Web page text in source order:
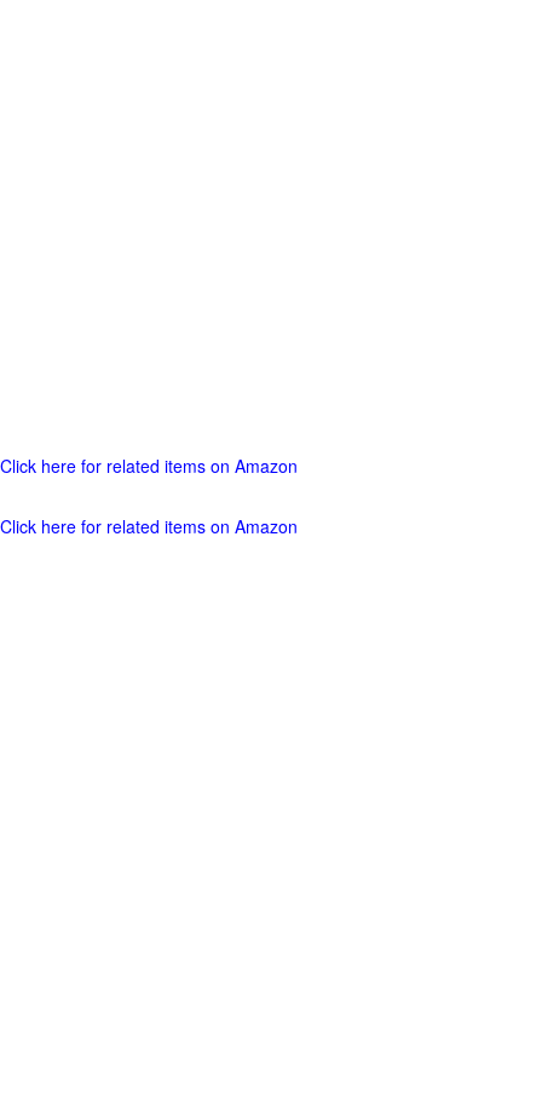
Click here for related items on Amazon
Click here for related items on Amazon